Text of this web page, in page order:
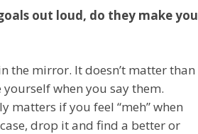
out loud, do they make you
the mirror. It doesn’t matter than
when you say them.
matters if you feel “meh” when
drop it and find a better or